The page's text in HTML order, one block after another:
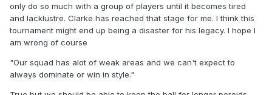
Now that we have made you expect to get out the groups
and avoid heavy defeats or you will be expecting me to eat
humble pie. Fucking hell. Do you expect me to eat humble
pie if we don't win the world cup?
It's pathetic. Every Clarke hater on here should have been
on here eating humble pie and admitting they were wrong
but here we are still rambling on a thread that's titled "Steve
only do so much with a group of players until it becomes tired
and lacklustre. Clarke has reached that stage for me. I think this
tournament might end up being a disaster for his legacy. I hope I
am wrong of course
"Our squad has alot of weak areas and we can't expect to
always dominate or win in style."